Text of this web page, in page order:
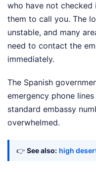
who have not
them to call you. The
unstable, and many
need to contact the
immediately.
The Spanish
emergency phone
standard embassy
overwhelmed.
👉 See also: high